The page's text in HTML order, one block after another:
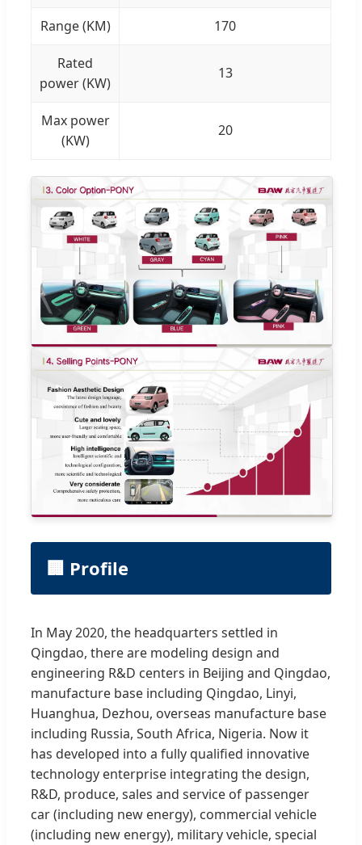
Range (KM) 170
Rated
power (KW)
13
Max power
(KW)
20
🏢 Profile
In May 2020, the headquarters settled in
Qingdao, there are modeling design and
engineering R&D centers in Beijing and Qingdao,
manufacture base including Qingdao, Linyi,
Huanghua, Dezhou, overseas manufacture base
including Russia, South Africa, Nigeria. Now it
has developed into a fully qualified innovative
technology enterprise integrating the design,
R&D, produce, sales and service of passenger
car (including new energy), commercial vehicle
(including new energy), military vehicle, special